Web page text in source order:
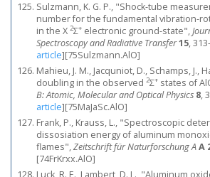
Sulzmann, K. G. P., "Shock-tube
number for the fundamental vibration-
in the X 2Σ+ electronic ground-state",
Spectroscopy and Radiative Transfer15,
article][75Sulzmann.AlO]
Mahieu, J. M., Jacquniot, D., Schamps, J.,
doubling in the observed 2Σ+ states of
B: Atomic, Molecular and Optical Physics 8,
article][75MaJaSc.AlO]
Frank, P., Krauss, L., "Spectroscopic
dissosiation energy of aluminum
flames",Zeitschrift für Naturforschung AA
[74FrKrxx.AlO]
Luck, R. E., Lambert, D. L., "Aluminum